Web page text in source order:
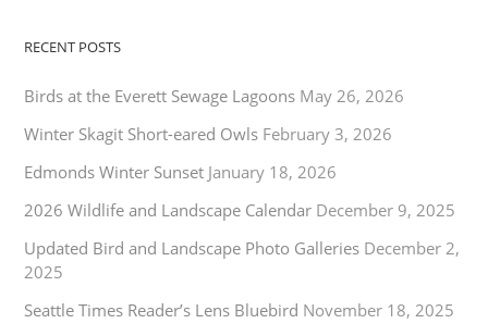
RECENT POSTS
Birds at the Everett Sewage Lagoons May 26, 2026
Winter Skagit Short-eared Owls February 3, 2026
Edmonds Winter Sunset January 18, 2026
2026 Wildlife and Landscape Calendar December 9, 2025
Updated Bird and Landscape Photo Galleries December 2,
2025
Seattle Times Reader’s Lens Bluebird November 18, 2025